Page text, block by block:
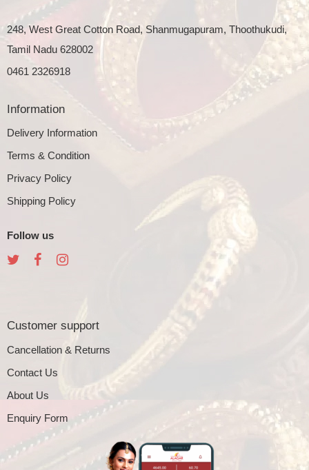
248, West Great Cotton Road, Shanmugapuram, Thoothukudi,
Tamil Nadu 628002
0461 2326918
Information
Delivery Information
Terms & Condition
Privacy Policy
Shipping Policy
Follow us
Customer support
Cancellation & Returns
Contact Us
About Us
Enquiry Form